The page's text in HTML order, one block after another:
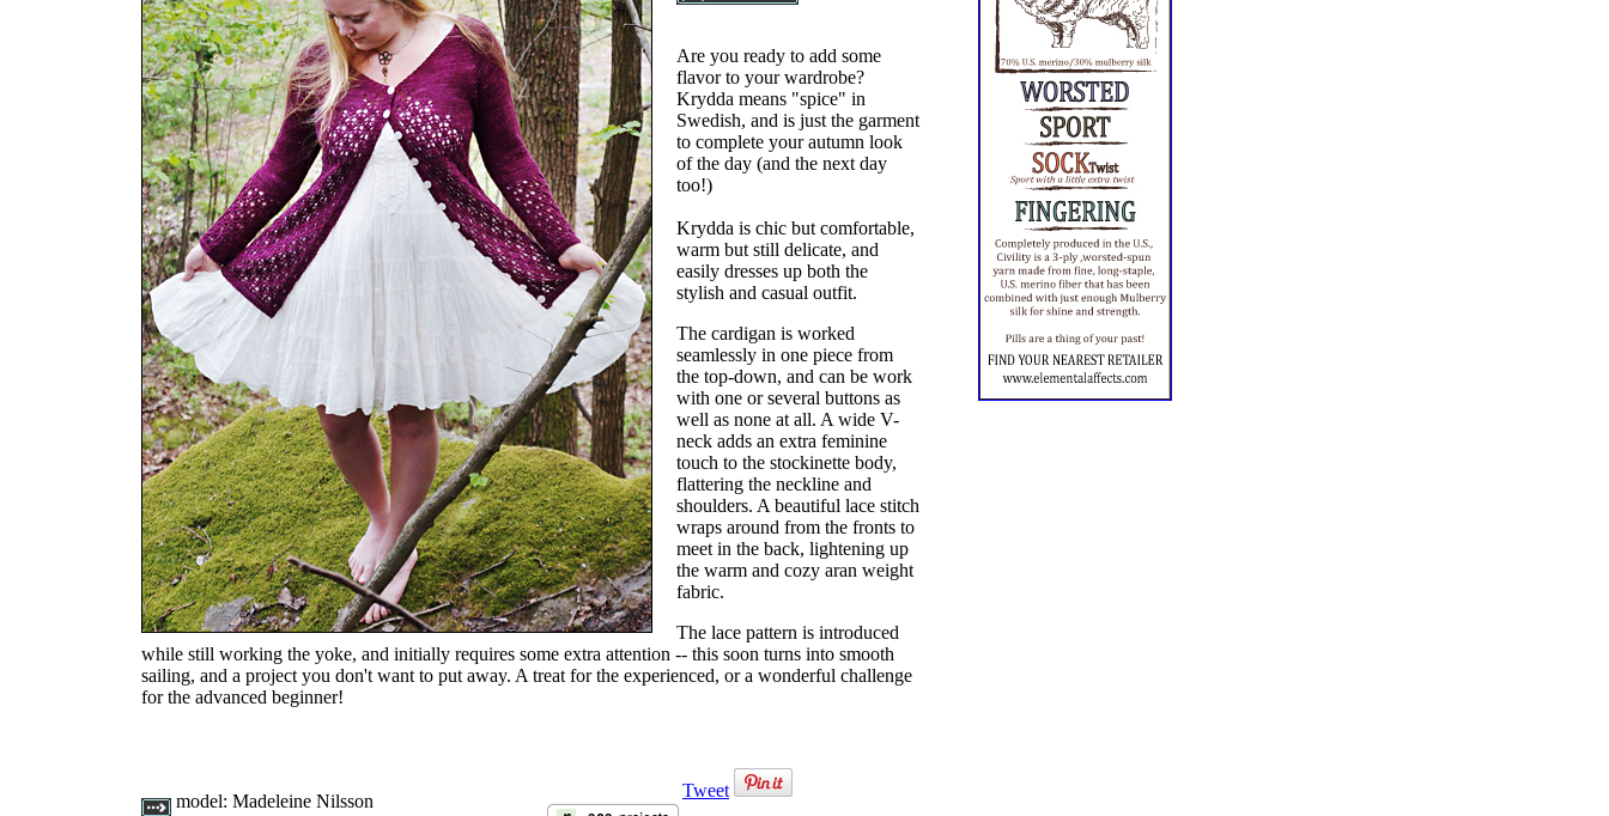
Are you ready to add some
flavor to your wardrobe?
Krydda means "spice" in
Swedish, and is just the garment
to complete your autumn look
of the day (and the next day
too!)
Krydda is chic but comfortable,
warm but still delicate, and
easily dresses up both the
stylish and casual outfit.
The cardigan is worked
seamlessly in one piece from
the top-down, and can be work
with one or several buttons as
well as none at all. A wide V-
neck adds an extra feminine
touch to the stockinette body,
flattering the neckline and
shoulders. A beautiful lace stitch
wraps around from the fronts to
meet in the back, lightening up
the warm and cozy aran weight
fabric.
The lace pattern is introduced
while still working the yoke, and initially requires some extra attention -- this soon turns into smooth
sailing, and a project you don't want to put away. A treat for the experienced, or a wonderful challenge
for the advanced beginner!
model: Madeleine Nilsson
Tweet